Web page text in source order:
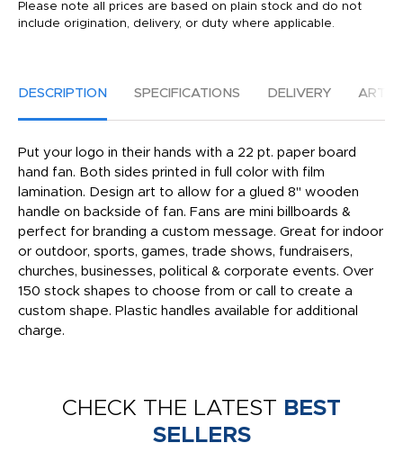
Please note all prices are based on plain stock and do not
include origination, delivery, or duty where applicable.
DESCRIPTION SPECIFICATIONS DELIVERY
Put your logo in their hands with a 22 pt. paper board
hand fan. Both sides printed in full color with film
lamination. Design art to allow for a glued 8" wooden
handle on backside of fan. Fans are mini billboards &
perfect for branding a custom message. Great for indoor
or outdoor, sports, games, trade shows, fundraisers,
churches, businesses, political & corporate events. Over
150 stock shapes to choose from or call to create a
custom shape. Plastic handles available for additional
charge.
CHECK THE LATEST BEST
SELLERS